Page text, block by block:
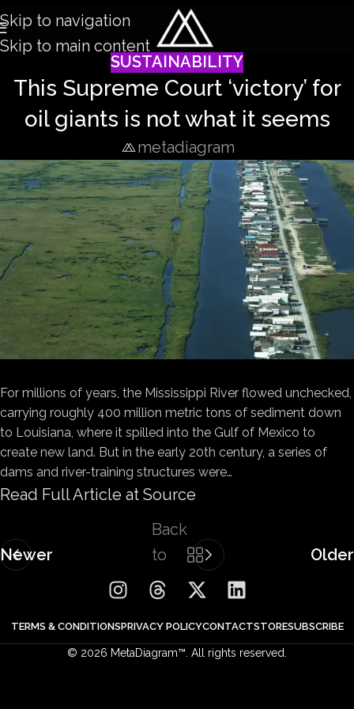
Skip to navigation
Skip to main content
SUSTAINABILITY
This Supreme Court ‘victory’ for
oil giants is not what it seems
metadiagram
For millions of years, the Mississippi River flowed unchecked,
carrying roughly 400 million metric tons of sediment down
to Louisiana, where it spilled into the Gulf of Mexico to
create new land. But in the early 20th century, a series of
dams and river-training structures were…
Read Full Article at Source
Newer
Back
to
list
Older
TERMS & CONDITIONSPRIVACY POLICYCONTACTSTORESUBSCRIBE
© 2026 MetaDiagram™. All rights reserved.